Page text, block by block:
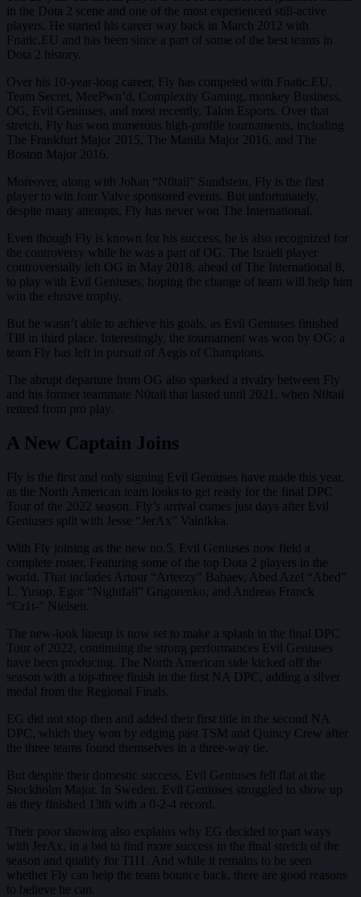
in the Dota 2 scene and one of the most experienced still-active
players. He started his career way back in March 2012 with
Fnatic.EU and has been since a part of some of the best teams in
Dota 2 history.
Over his 10-year-long career, Fly has competed with Fnatic.EU,
Team Secret, MeePwn’d, Complexity Gaming, monkey Business,
OG, Evil Geniuses, and most recently, Talon Esports. Over that
stretch, Fly has won numerous high-profile tournaments, including
The Frankfurt Major 2015, The Manila Major 2016, and The
Boston Major 2016.
Moreover, along with Johan “N0tail” Sundstein, Fly is the first
player to win four Valve sponsored events. But unfortunately,
despite many attempts, Fly has never won The International.
Even though Fly is known for his success, he is also recognized for
the controversy while he was a part of OG. The Israeli player
controversially left OG in May 2018, ahead of The International 8,
to play with Evil Geniuses, hoping the change of team will help him
win the elusive trophy.
But he wasn’t able to achieve his goals, as Evil Geniuses finished
TI8 in third place. Interestingly, the tournament was won by OG; a
team Fly has left in pursuit of Aegis of Champions.
The abrupt departure from OG also sparked a rivalry between Fly
and his former teammate N0tail that lasted until 2021, when N0tail
retired from pro play.
A New Captain Joins
Fly is the first and only signing Evil Geniuses have made this year,
as the North American team looks to get ready for the final DPC
Tour of the 2022 season. Fly’s arrival comes just days after Evil
Geniuses split with Jesse “JerAx” Vainikka.
With Fly joining as the new no.5, Evil Geniuses now field a
complete roster, Featuring some of the top Dota 2 players in the
world. That includes Artour “Arteezy” Babaev, Abed Azel “Abed”
L. Yusop, Egor “Nightfall” Grigorenko, and Andreas Franck
“Cr1t-” Nielsen.
The new-look lineup is now set to make a splash in the final DPC
Tour of 2022, continuing the strong performances Evil Geniuses
have been producing. The North American side kicked off the
season with a top-three finish in the first NA DPC, adding a silver
medal from the Regional Finals.
EG did not stop then and added their first title in the second NA
DPC, which they won by edging past TSM and Quincy Crew after
the three teams found themselves in a three-way tie.
But despite their domestic success, Evil Geniuses fell flat at the
Stockholm Major. In Sweden. Evil Geniuses struggled to show up
as they finished 13th with a 0-2-4 record.
Their poor showing also explains why EG decided to part ways
with JerAx, in a bid to find more success in the final stretch of the
season and qualify for TI11. And while it remains to be seen
whether Fly can help the team bounce back, there are good reasons
to believe he can.